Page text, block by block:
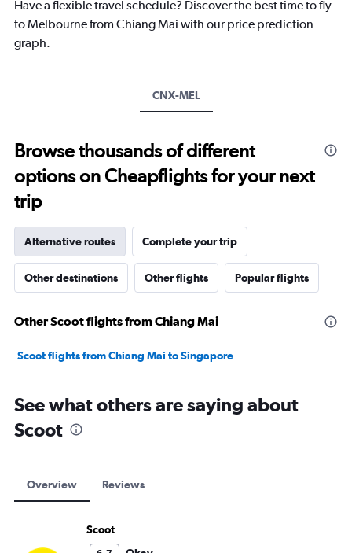
chart
has
Y
25.
Have a flexible travel schedule? Discover the best time to fly
to Melbourne from Chiang Mai with our price prediction
graph.
CNX-MEL
Browse thousands of different
options on Cheapflights for your next
trip
Alternative routes Complete your trip
Other destinations Other flights Popular flights
Other Scoot flights from Chiang Mai
Scoot flights from Chiang Mai to Singapore
See what others are saying about
Scoot
Overview Reviews
Scoot